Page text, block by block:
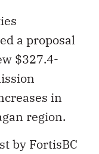
a proposal
$327.4-
in
region.
by FortisBC